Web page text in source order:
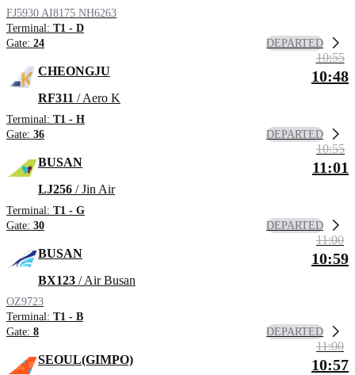
FJ5930 AI8175 NH6263
Terminal: T1 - D
Gate: 24 DEPARTED
CHEONGJU
RF311 / Aero K
Terminal: T1 - H
Gate: 36
10:55
10:48
DEPARTED
BUSAN
LJ256 / Jin Air
Terminal: T1 - G
Gate: 30
10:55
11:01
DEPARTED
BUSAN
BX123 / Air Busan
OZ9723
Terminal: T1 - B
Gate: 8
11:00
10:59
DEPARTED
SEOUL(GIMPO)
11:00
10:57